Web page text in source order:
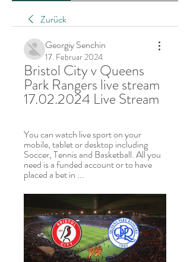
Zurück
Georgiy Senchin
17. Februar 2024
Bristol City v Queens
Park Rangers live stream
17.02.2024 Live Stream
You can watch live sport on your
mobile, tablet or desktop including
Soccer, Tennis and Basketball. All you
need is a funded account or to have
placed a bet in ...